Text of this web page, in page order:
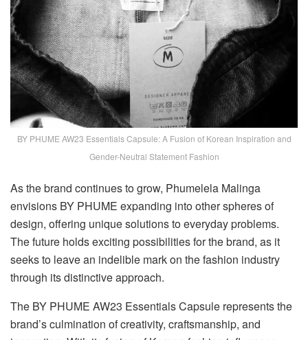
BY PHUME AW23 Essentials Capsule: A Fusion of Korean Inspiration and
Gender-Neutral Statement Fashion
As the brand continues to grow, Phumelela Malinga
envisions BY PHUME expanding into other spheres of
design, offering unique solutions to everyday problems.
The future holds exciting possibilities for the brand, as it
seeks to leave an indelible mark on the fashion industry
through its distinctive approach.
The BY PHUME AW23 Essentials Capsule represents the
brand’s culmination of creativity, craftsmanship, and